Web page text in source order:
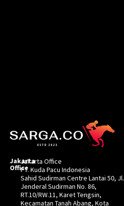
Jakarta
Office
Jakarta Office
PT. Kuda Pacu Indonesia
Sahid Sudirman Centre Lantai 50, Jl.
Jenderal Sudirman No. 86,
RT.10/RW.11, Karet Tengsin,
Kecamatan Tanah Abang, Kota